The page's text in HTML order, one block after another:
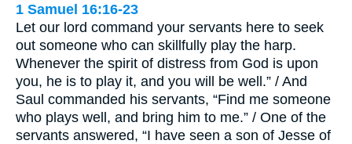
1 Samuel 16:16-23
Let our lord command your servants here to seek
out someone who can skillfully play the harp.
Whenever the spirit of distress from God is upon
you, he is to play it, and you will be well.” / And
Saul commanded his servants, “Find me someone
who plays well, and bring him to me.” / One of the
servants answered, “I have seen a son of Jesse of